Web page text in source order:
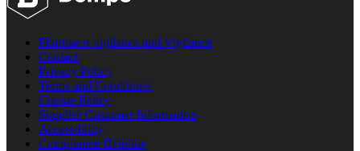
Pharmaco-vigilance and Vigilance
Contact
Privacy Policy
Terms and Conditions
Cookie Policy
Supplier Customer Information
Accessibility
Compliance Helpline